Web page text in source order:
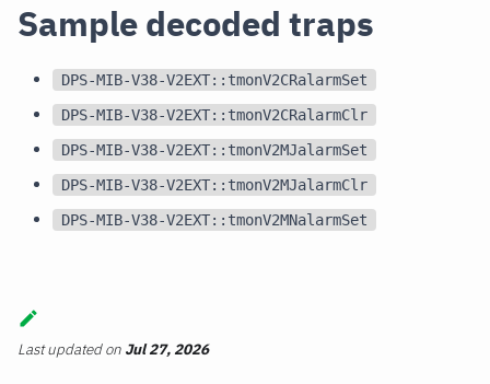
Sample decoded traps
DPS-MIB-V38-V2EXT::tmonV2CRalarmSet
DPS-MIB-V38-V2EXT::tmonV2CRalarmClr
DPS-MIB-V38-V2EXT::tmonV2MJalarmSet
DPS-MIB-V38-V2EXT::tmonV2MJalarmClr
DPS-MIB-V38-V2EXT::tmonV2MNalarmSet
Last updatedon Jul 27, 2026